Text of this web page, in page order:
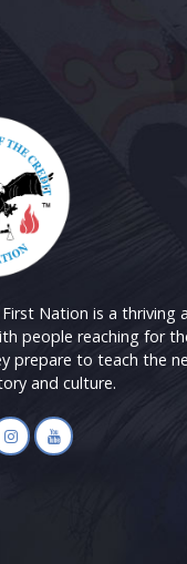
Nation is a thriving
people reaching for
prepare to teach the
and culture.